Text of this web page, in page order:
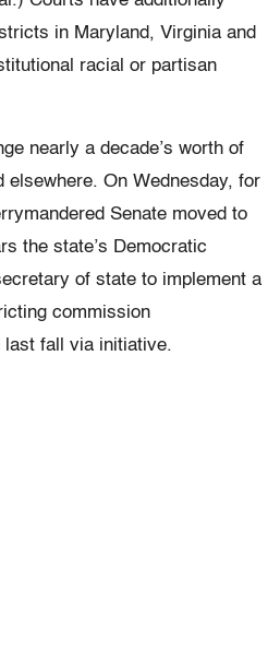
in Maryland, Virginia and
racial or partisan
nearly a decade’s worth of
elsewhere. On Wednesday, for
Senate moved to
the state’s Democratic
of state to implement a
commission
last fall via initiative.